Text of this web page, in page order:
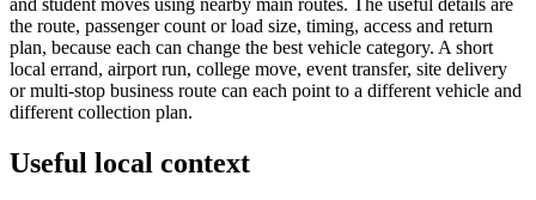
and student moves using nearby main routes. The useful details are
the route, passenger count or load size, timing, access and return
plan, because each can change the best vehicle category. A short
local errand, airport run, college move, event transfer, site delivery
or multi-stop business route can each point to a different vehicle and
different collection plan.
Useful local context